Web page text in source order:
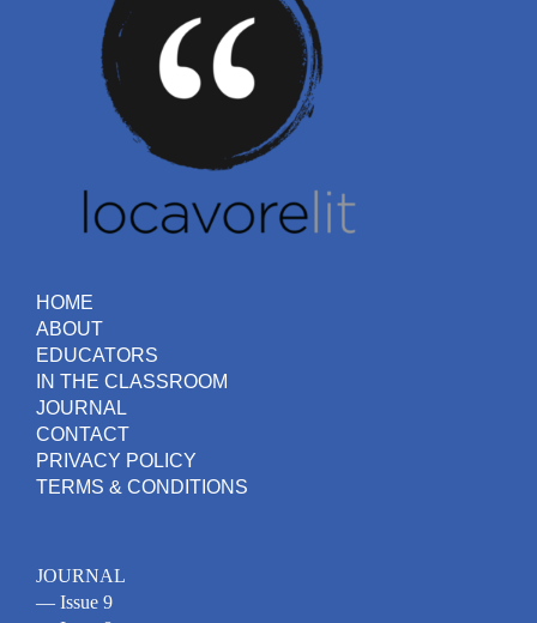
HOME
ABOUT
EDUCATORS
IN THE CLASSROOM
JOURNAL
CONTACT
PRIVACY POLICY
TERMS & CONDITIONS
JOURNAL
— Issue 9